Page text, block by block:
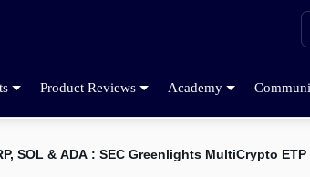
Product Reviews Academy
SOL & ADA : SEC Greenlights MultiCrypto